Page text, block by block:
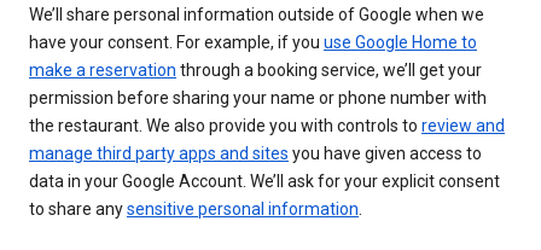
We’ll share personal information outside of Google when we
have your consent. For example, if you use Google Home to
make a reservation through a booking service, we’ll get your
permission before sharing your name or phone number with
the restaurant. We also provide you with controls to review and
manage third party apps and sites you have given access to
data in your Google Account. We’ll ask for your explicit consent
to share anysensitive personal information